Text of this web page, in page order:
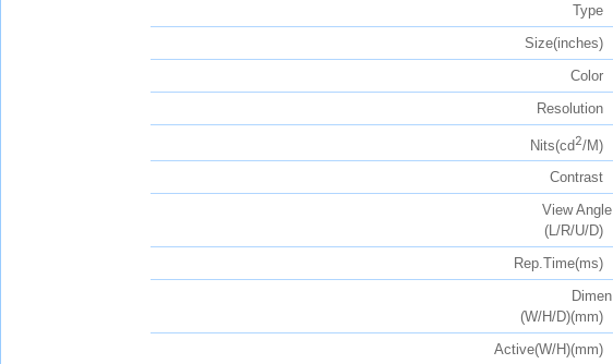
Type
Size(inches)
Color
Resolution
Nits(cd2/M)
Contrast
View Angle
(L/R/U/D)
Rep.Time(ms)
Dimen
(W/H/D)(mm)
Active(W/H)(mm)